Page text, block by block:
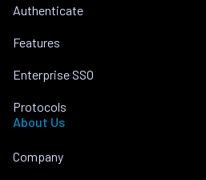
Authenticate
Features
Enterprise SSO
Protocols
About Us
Company